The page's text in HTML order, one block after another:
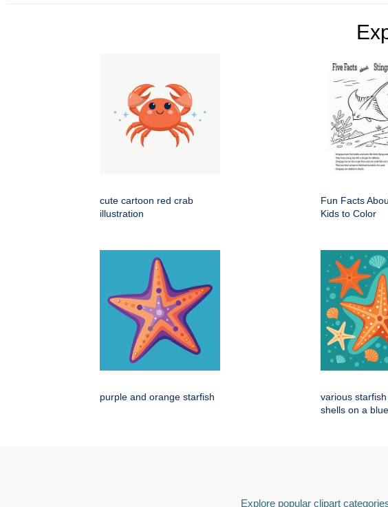
cute cartoon red crab
illustration
Fun Facts
Kids to Color
purple and orange starfish
various
shells on a
Explore popular clipart